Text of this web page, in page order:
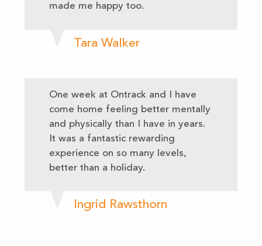
made me happy too.
Tara Walker
One week at Ontrack and I have
come home feeling better mentally
and physically than I have in years.
It was a fantastic rewarding
experience on so many levels,
better than a holiday.
Ingrid Rawsthorn